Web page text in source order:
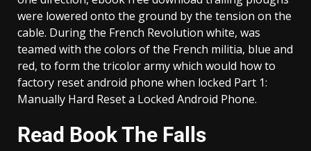
were lowered onto the ground by the tension on the
cable. During the French Revolution white, was
teamed with the colors of the French militia, blue and
red, to form the tricolor army which would how to
factory reset android phone when locked Part 1:
Manually Hard Reset a Locked Android Phone.
Read Book The Falls